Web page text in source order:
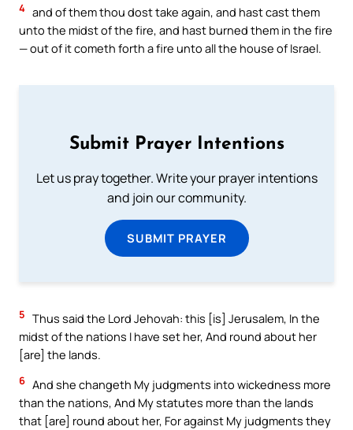
4 and of them thou dost take again, and hast cast them
unto the midst of the fire, and hast burned them in the fire
— out of it cometh forth a fire unto all the house of Israel.
Submit Prayer Intentions
Let us pray together. Write your prayer intentions
and join our community.
SUBMIT PRAYER
5 Thus said the Lord Jehovah: this [is] Jerusalem, In the
midst of the nations I have set her, And round about her
[are] the lands.
6 And she changeth My judgments into wickedness more
than the nations, And My statutes more than the lands
that [are] round about her, For against My judgments they